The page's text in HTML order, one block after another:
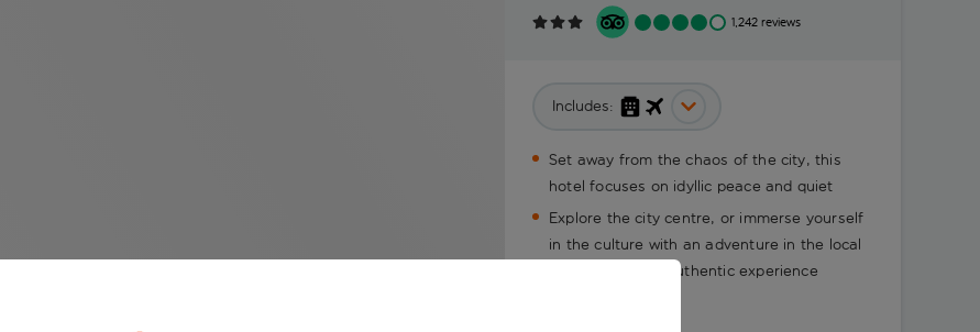
1,242 reviews
Includes:
Set away from the chaos of the city, this
hotel focuses on idyllic peace and quiet
Explore the city centre, or immerse yourself
in the culture with an adventure in the local
area for a more authentic experience